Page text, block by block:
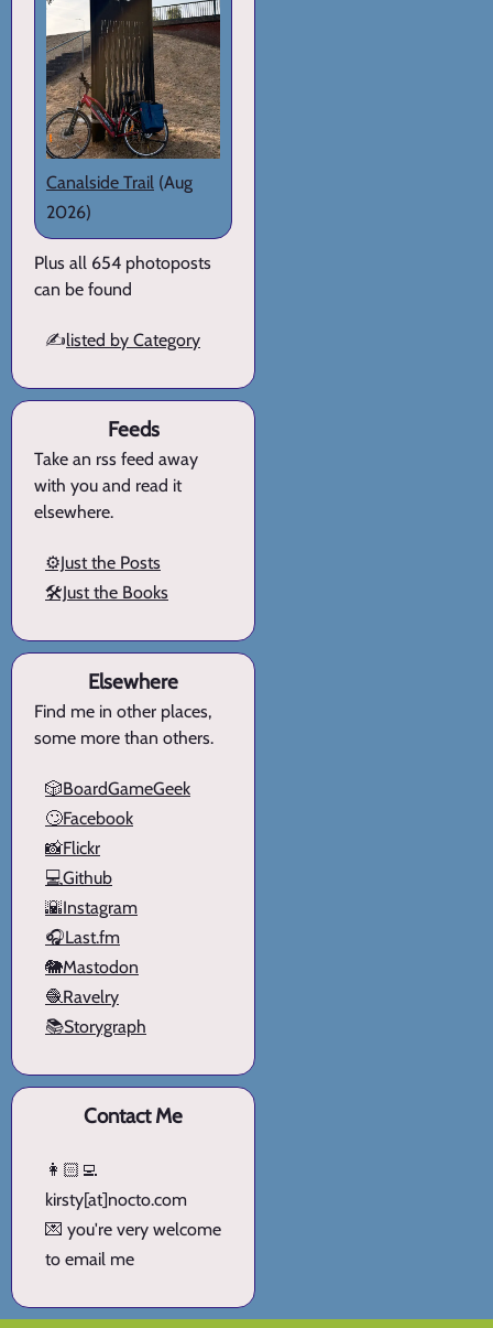
Canalside Trail (Aug
2026)
Plus all 654 photoposts
can be found
✍️listed by Category
Feeds
Take an rss feed away
with you and read it
elsewhere.
⚙️Just the Posts
🛠️Just the Books
Elsewhere
Find me in other places,
some more than others.
🎲BoardGameGeek
🙄Facebook
📸Flickr
💻Github
🌇Instagram
🎧Last.fm
🐘Mastodon
🧶Ravelry
📚Storygraph
Contact Me
👩🏻‍💻
kirsty[at]nocto.com
💌 you're very welcome
to email me